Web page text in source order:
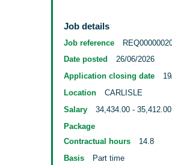
Job details
Job reference
Date posted
26/06/2026
Application closing date
Location
CARLISLE
Salary
34,434.00 -
Package
Contractual hours
14.8
Basis
Part time